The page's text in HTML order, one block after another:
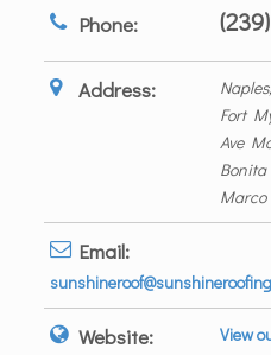
Phone:
Address:
Fort
Ave
Bonita
Marco
Email:
Website: View